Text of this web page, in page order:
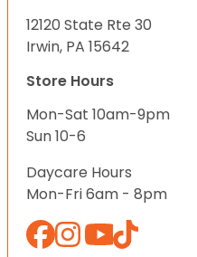
12120 State Rte 30
Irwin, PA 15642
Store Hours
Mon-Sat 10am-9pm
Sun 10-6
Daycare Hours
Mon-Fri 6am - 8pm